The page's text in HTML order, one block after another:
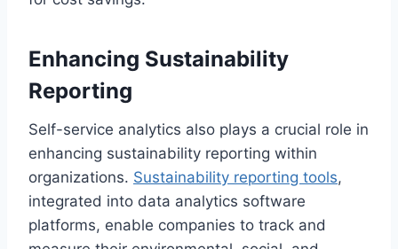
Enhancing Sustainability
Reporting
Self-service analytics also plays a crucial role in
enhancing sustainability reporting within
organizations. Sustainability reporting tools,
integrated into data analytics software
platforms, enable companies to track and